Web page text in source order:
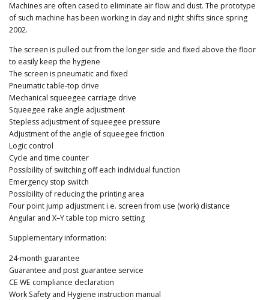
Machines are often cased to eliminate air flow and dust. The prototype
of such machine has been working in day and night shifts since spring
2002.
The screen is pulled out from the longer side and fixed above the floor
to easily keep the hygiene
The screen is pneumatic and fixed
Pneumatic table-top drive
Mechanical squeegee carriage drive
Squeegee rake angle adjustment
Stepless adjustment of squeegee pressure
Adjustment of the angle of squeegee friction
Logic control
Cycle and time counter
Possibility of switching off each individual function
Emergency stop switch
Possibility of reducing the printing area
Four point jump adjustment i.e. screen from use (work) distance
Angular and X–Y table top micro setting
Supplementary information:
24-month guarantee
Guarantee and post guarantee service
CE WE compliance declaration
Work Safety and Hygiene instruction manual